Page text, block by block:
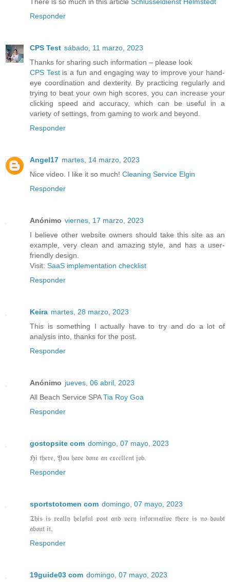
Responder
CPS Test sábado, 11 marzo, 2023
Thanks for sharing such information – please look
CPS Test is a fun and engaging way to improve your hand-
eye coordination and dexterity. By practicing regularly and
trying to beat your own high scores, you can increase your
clicking speed and accuracy, which can be useful in a
variety of settings, from gaming to work and beyond.
Responder
Angel17 martes, 14 marzo, 2023
Nice video. I like it so much! Cleaning Service Elgin
Responder
Anónimo viernes, 17 marzo, 2023
I believe other website owners should take this site as an
example, very clean and amazing style, and has a user-
friendly design.
Visit: SaaS implementation checklist
Responder
Keira martes, 28 marzo, 2023
This is something I actually have to try and do a lot of
analysis into, thanks for the post.
Responder
Anónimo jueves, 06 abril, 2023
All Beach Service SPATia Roy Goa
Responder
gostopsite com domingo, 07 mayo, 2023
ℌ𝔦 𝔱𝔥𝔢𝔯𝔢, 𝔜𝔬𝔲 𝔥𝔞𝔳𝔢 𝔡𝔬𝔫𝔢 𝔞𝔫 𝔢𝔵𝔠𝔢𝔩𝔩𝔢𝔫𝔱 𝔧𝔬𝔟.
Responder
sportstotomen com domingo, 07 mayo, 2023
𝔗𝔥𝔦𝔰 𝔦𝔰 𝔯𝔢𝔞𝔩𝔩𝔶 𝔥𝔢𝔩𝔭𝔣𝔲𝔩 𝔭𝔬𝔰𝔱 𝔞𝔫𝔡 𝔳𝔢𝔯𝔶 𝔦𝔫𝔣𝔬𝔯𝔪𝔞𝔱𝔦𝔳𝔢 𝔱𝔥𝔢𝔯𝔢 𝔦𝔰 𝔫𝔬 𝔡𝔬𝔲𝔟𝔱
𝔞𝔟𝔬𝔲𝔱 𝔦𝔱.
Responder
19guide03 com domingo, 07 mayo, 2023